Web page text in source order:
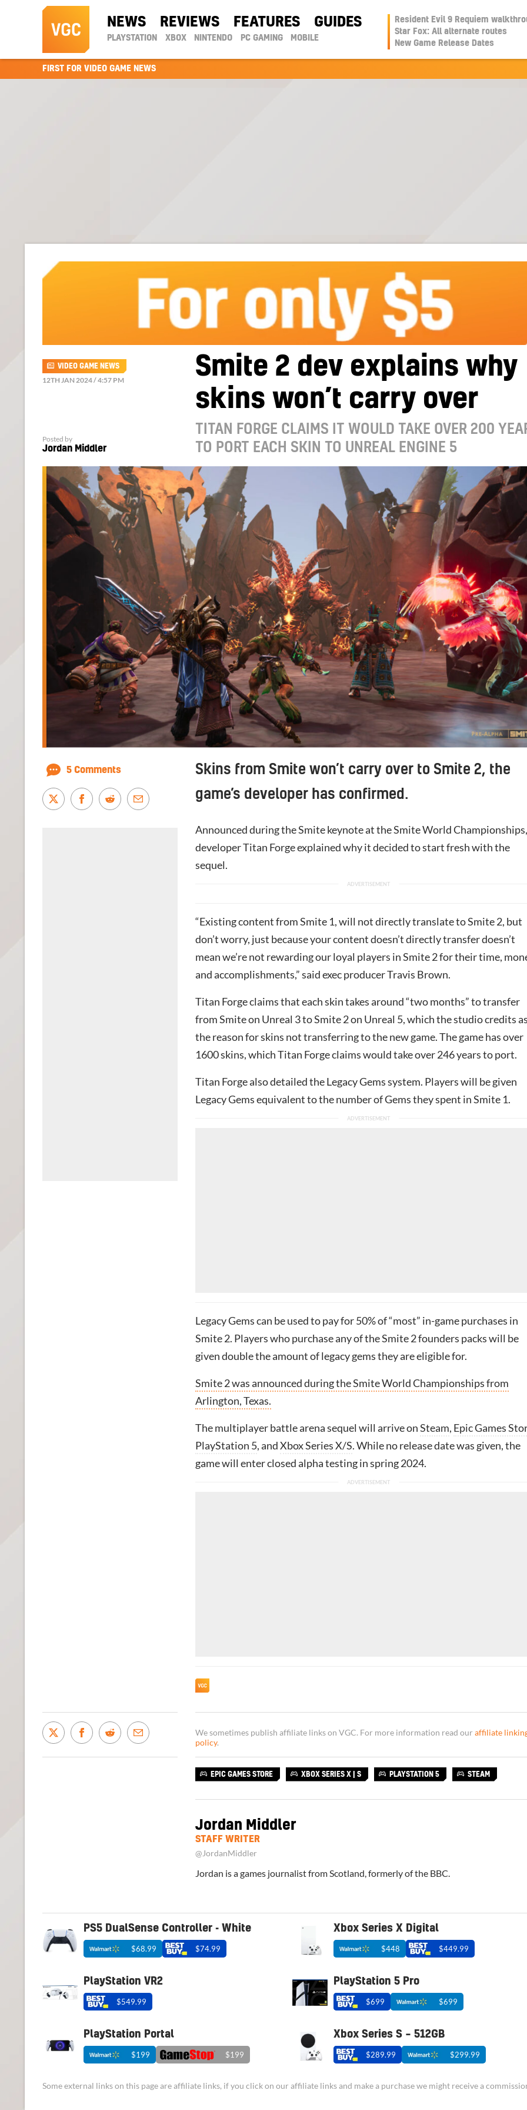
NEWS REVIEWS FEATURES GUIDES
PLAYSTATION XBOX NINTENDO PC GAMING MOBILE
Resident Evil 9 Requiem
Star Fox: All alternate routes
New Game Release Dates
FIRST FOR VIDEO GAME NEWS
Smite 2 dev explains why
skins won’t carry over
TITAN FORGE CLAIMS IT WOULD TAKE OVER 200
TO PORT EACH SKIN TO UNREAL ENGINE 5
VIDEO GAME NEWS
12TH JAN 2024 / 4:57 PM
Posted by
Jordan Middler
Skins from Smite won’t carry over to Smite 2, the
game’s developer has confirmed.
Announced during the Smite keynote at the Smite World Championships,
developer Titan Forge explained why it decided to start fresh with the
sequel.
“Existing content from Smite 1, will not directly translate to Smite 2, but
don’t worry, just because your content doesn’t directly transfer doesn’t
mean we’re not rewarding our loyal players in Smite 2 for their time,
and accomplishments,” said exec producer Travis Brown.
Titan Forge claims that each skin takes around “two months” to transfer
from Smite on Unreal 3 to Smite 2 on Unreal 5, which the studio credits
the reason for skins not transferring to the new game. The game has over
1600 skins, which Titan Forge claims would take over 246 years to port.
Titan Forge also detailed the Legacy Gems system. Players will be given
Legacy Gems equivalent to the number of Gems they spent in Smite 1.
Legacy Gems can be used to pay for 50% of “most” in-game purchases in
Smite 2. Players who purchase any of the Smite 2 founders packs will be
given double the amount of legacy gems they are eligible for.
Smite 2 was announced during the Smite World Championships from
Arlington, Texas.
The multiplayer battle arena sequel will arrive onSteam, Epic Games
PlayStation 5, andXbox Series X/S. While no release date was given, the
game will enter closed alpha testing in spring 2024.
5 Comments
We sometimes publish affiliate links on VGC. For more information read our affiliate
policy.
EPIC GAMES STORE XBOX SERIES X | S PLAYSTATION 5 STEAM
Jordan Middler
STAFF WRITER
@JordanMiddler
Jordan is a games journalist from Scotland, formerly of the BBC.
PS5 DualSense Controller - White
$68.99 $74.99
PlayStation VR2
$549.99
PlayStation Portal
$199 $199
Xbox Series X Digital
$448 $449.99
PlayStation 5 Pro
$699 $699
Xbox Series S – 512GB
$289.99 $299.99
Some external links on this page are affiliate links, if you click on our affiliate links and make a purchase we might receive a